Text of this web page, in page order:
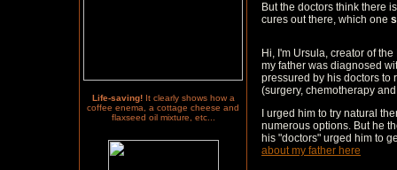
Life-saving!It clearly shows how a
coffee enema, a cottage cheese and
flaxseed oil mixture, etc...
But the doctors think there
cures out there, which one
Hi, I'm Ursula, creator of
my father was diagnosed
pressured by his doctors to
(surgery, chemotherapy
I urged him to try natural
numerous options. But he
his "doctors" urged him to
about my father here